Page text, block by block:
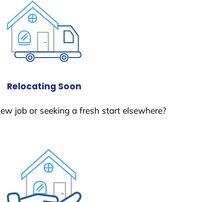
Relocating Soon
job or seeking a fresh start elsewhere?